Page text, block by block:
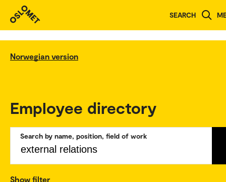
SEARCH
Norwegian version
Employee directory
Search by name, position, field of work
Show filter